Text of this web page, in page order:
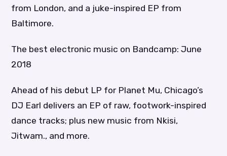
from London, and a juke-inspired EP from
Baltimore.
The best electronic music on Bandcamp: June
2018
Ahead of his debut LP for Planet Mu, Chicago’s
DJ Earl delivers an EP of raw, footwork-inspired
dance tracks; plus new music from Nkisi,
Jitwam., and more.